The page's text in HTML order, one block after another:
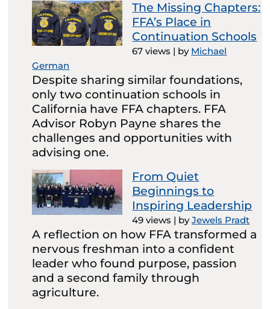
The Missing Chapters:
FFA’s Place in
Continuation Schools
67 views | by Michael
German
Despite sharing similar foundations,
only two continuation schools in
California have FFA chapters. FFA
Advisor Robyn Payne shares the
challenges and opportunities with
advising one.
From Quiet
Beginnings to
Inspiring Leadership
49 views | byJewels Pradt
A reflection on how FFA transformed a
nervous freshman into a confident
leader who found purpose, passion
and a second family through
agriculture.